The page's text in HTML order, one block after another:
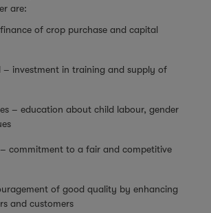
are:
of crop purchase and capital
– investment in training and supply of
– education about child labour, gender
– commitment to a fair and competitive
of good quality by enhancing
and customers